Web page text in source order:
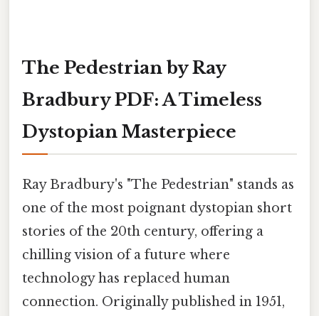
The Pedestrian by Ray
Bradbury PDF: A Timeless
Dystopian Masterpiece
Ray Bradbury's "The Pedestrian" stands as
one of the most poignant dystopian short
stories of the 20th century, offering a
chilling vision of a future where
technology has replaced human
connection. Originally published in 1951,